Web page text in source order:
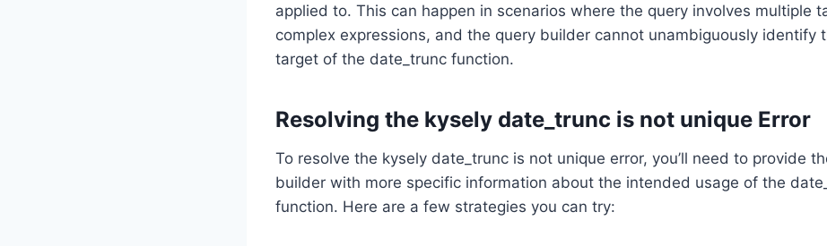
applied to. This can happen in scenarios where the query involves multiple
complex expressions, and the query builder cannot unambiguously identify
target of the date_trunc function.
Resolving the kysely date_trunc is not unique Error
To resolve the kysely date_trunc is not unique error, you’ll need to provide
builder with more specific information about the intended usage of the
function. Here are a few strategies you can try: